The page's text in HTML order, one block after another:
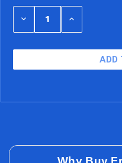
36 Months
48 Months
DECREASE
OF
INCREASE
OF